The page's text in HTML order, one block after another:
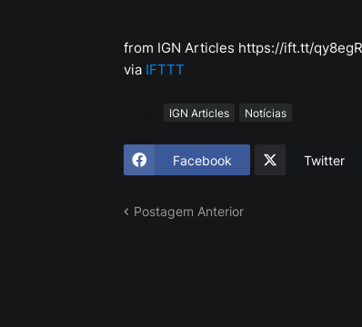
from IGN Articles https://ift.tt/
via IFTTT
IGN Articles Notícias
Facebook Twitter
Postagem Anterior